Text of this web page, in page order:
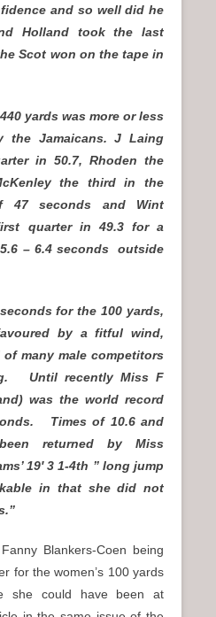
and so well did he
Holland took the last
Scot won on the tape in
yards was more or less
the Jamaicans. J Laing
in 50.7, Rhoden the
the third in the
47 seconds and Wint
quarter in 49.3 for a
– 6.4 seconds outside
for the 100 yards,
by a fitful wind,
many male competitors
Until recently Miss F
was the world record
Times of 10.6 and
returned by Miss
19′ 3 1-4th ” long jump
in that she did not
Blankers-Coen being
for the women’s 100 yards
she could have been at